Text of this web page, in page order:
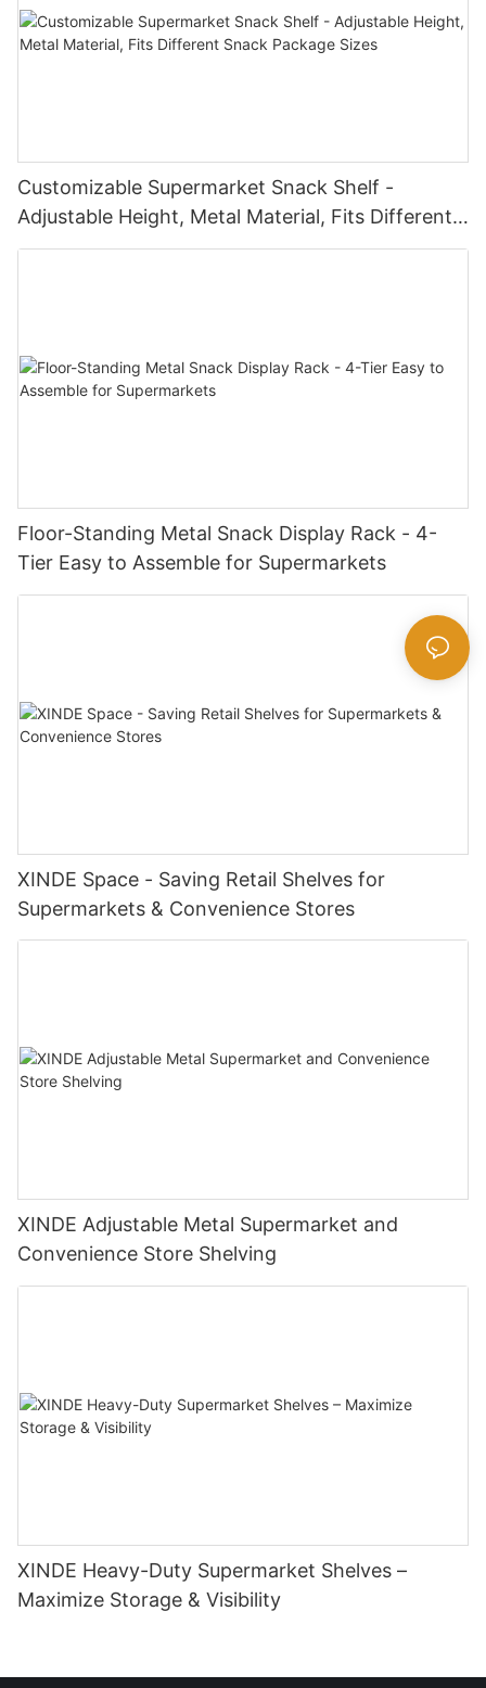
Customizable Supermarket Snack Shelf -
Adjustable Height, Metal Material, Fits Different
Snack Package Sizes
Floor-Standing Metal Snack Display Rack - 4-
Tier Easy to Assemble for Supermarkets
XINDE Space - Saving Retail Shelves for
Supermarkets & Convenience Stores
XINDE Adjustable Metal Supermarket and
Convenience Store Shelving
XINDE Heavy-Duty Supermarket Shelves –
Maximize Storage & Visibility